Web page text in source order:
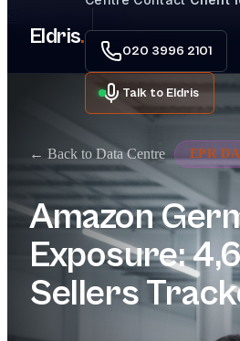
Eldris.
020 3996 2101
Talk to Eldris
← Back to Data Centre EPR
Amazon
Exposure:
Sellers